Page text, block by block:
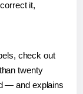
it,
check out
twenty
— and explains